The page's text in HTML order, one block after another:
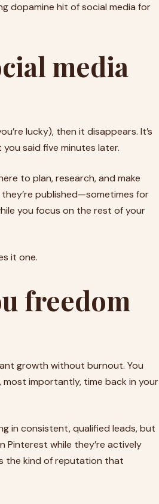
dopamine hit of social media for
media
lucky), then it disappears. It’s
said five minutes later.
to plan, research, and make
published—sometimes for
you focus on the rest of your
it one.
freedom
growth without burnout. You
importantly, time back in your
in consistent, qualified leads, but
Pinterest while they’re actively
the kind of reputation that